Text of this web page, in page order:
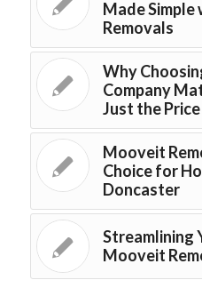
Made
Removals
Why
Company
Just the Price
Mooveit
Choice for
Doncaster
Streamlining
Mooveit